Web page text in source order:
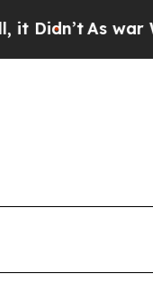
As war